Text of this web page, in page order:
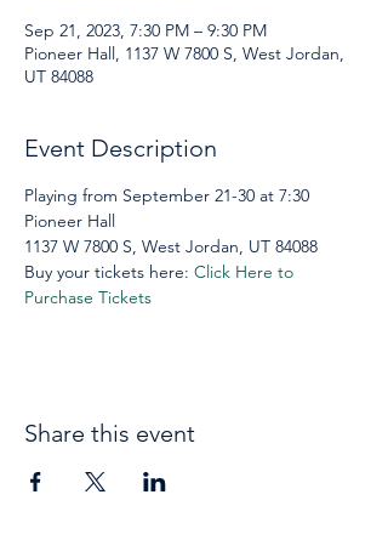
Sep 21, 2023, 7:30 PM – 9:30 PM
Pioneer Hall, 1137 W 7800 S, West Jordan,
UT 84088
Event Description
Playing from September 21-30 at 7:30
Pioneer Hall
1137 W 7800 S, West Jordan, UT 84088
Buy your tickets here: Click Here to
Purchase Tickets
Share this event